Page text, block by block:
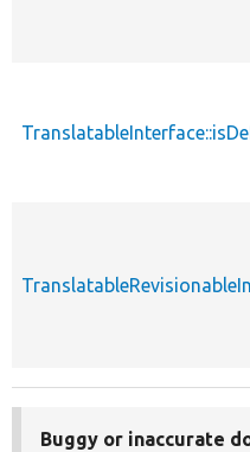
Buggy or inaccurate